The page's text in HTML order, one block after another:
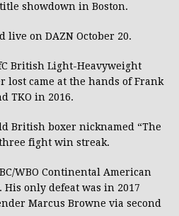
showdown in Boston.
live on DAZN October 20.
British Light-Heavyweight
lost came at the hands of Frank
TKO in 2016.
British boxer nicknamed “The
fight win streak.
WBO Continental American
only defeat was in 2017
Marcus Browne via second